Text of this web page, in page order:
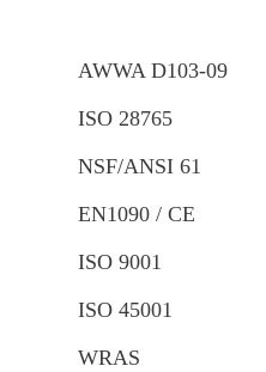
AWWA D103-09
ISO 28765
NSF/ANSI 61
EN1090 / CE
ISO 9001
ISO 45001
WRAS